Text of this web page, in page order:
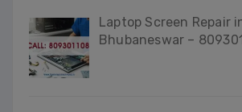
Laptop Screen Repair
Bhubaneswar –